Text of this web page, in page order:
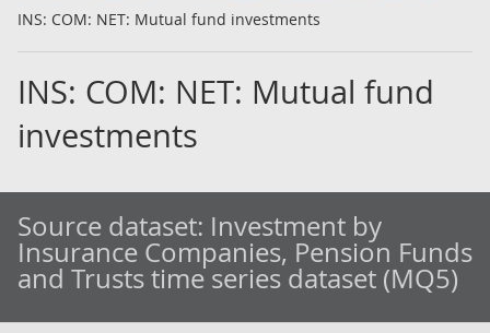
INS: COM: NET: Mutual fund investments
INS: COM: NET: Mutual fund
investments
Source dataset: Investment by
Insurance Companies, Pension Funds
and Trusts time series dataset (MQ5)